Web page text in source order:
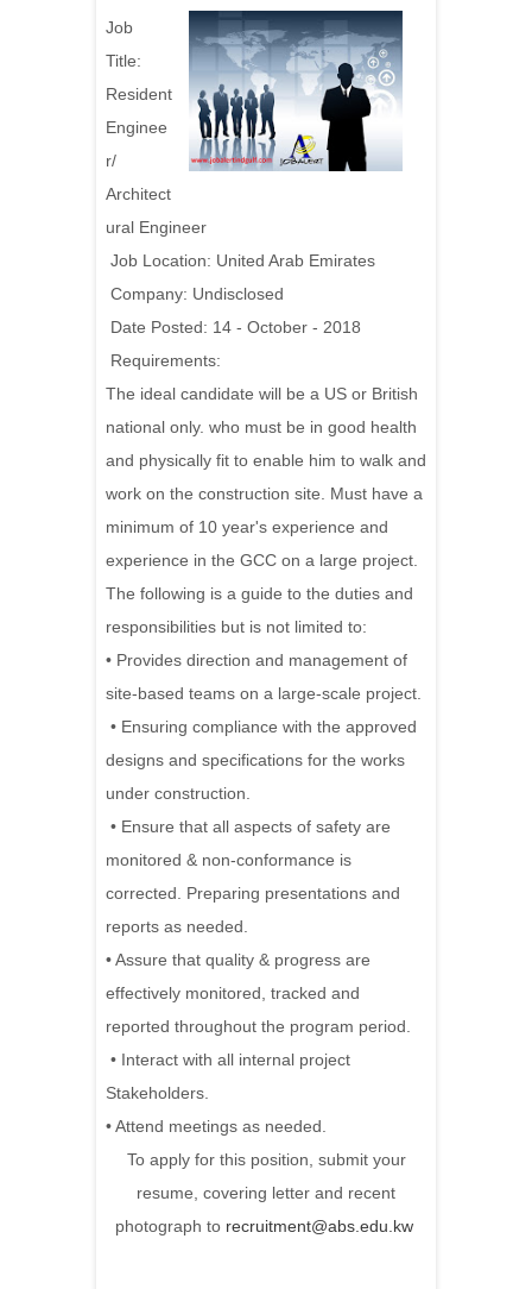
Job
Title:
Resident
Enginee
r/
Architect
ural Engineer
Job Location: United Arab Emirates
Company: Undisclosed
Date Posted: 14 - October - 2018
Requirements:
The ideal candidate will be a US or British
national only. who must be in good health
and physically fit to enable him to walk and
work on the construction site. Must have a
minimum of 10 year's experience and
experience in the GCC on a large project.
The following is a guide to the duties and
responsibilities but is not limited to:
• Provides direction and management of
site-based teams on a large-scale project.
• Ensuring compliance with the approved
designs and specifications for the works
under construction.
• Ensure that all aspects of safety are
monitored & non-conformance is
corrected. Preparing presentations and
reports as needed.
• Assure that quality & progress are
effectively monitored, tracked and
reported throughout the program period.
• Interact with all internal project
Stakeholders.
• Attend meetings as needed.
To apply for this position, submit your
resume, covering letter and recent
photograph to recruitment@abs.edu.kw